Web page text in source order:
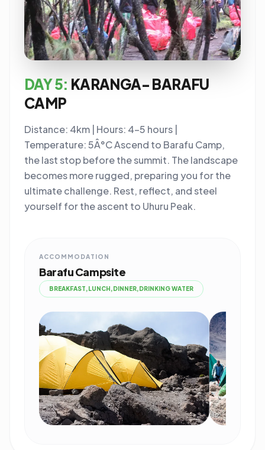
DAY 5: KARANGA- BARAFU
CAMP
Distance: 4km | Hours: 4-5 hours |
Temperature: 5Â°C Ascend to Barafu Camp,
the last stop before the summit. The landscape
becomes more rugged, preparing you for the
ultimate challenge. Rest, reflect, and steel
yourself for the ascent to Uhuru Peak.
ACCOMMODATION
Barafu Campsite
BREAKFAST,LUNCH,DINNER,DRINKING WATER